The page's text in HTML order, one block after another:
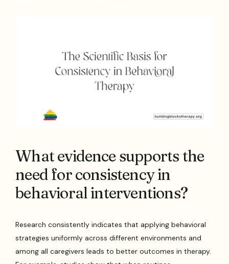
What evidence supports the
need for consistency in
behavioral interventions?
Research consistently indicates that applying behavioral
strategies uniformly across different environments and
among all caregivers leads to better outcomes in therapy.